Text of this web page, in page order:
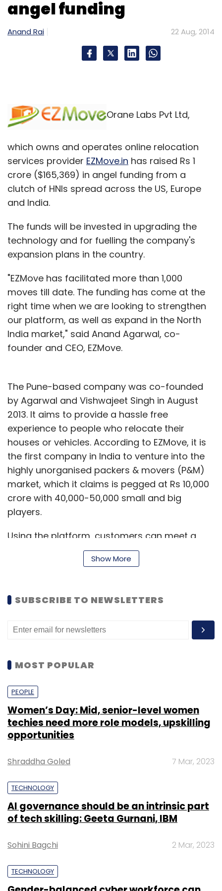
angel funding
Anand Rai 22 Aug, 2014
Orane Labs Pvt Ltd,
which owns and operates online relocation
services provider EZMove.in has raised Rs 1
crore ($165,369) in angel funding from a
clutch of HNIs spread across the US, Europe
and India.
The funds will be invested in upgrading the
technology and for fuelling the company's
expansion plans in the country.
"EZMove has facilitated more than 1,000
moves till date. The funding has come at the
right time when we are looking to strengthen
our platform, as well as expand in the North
India market," said Anand Agarwal, co-
founder and CEO, EZMove.
The Pune-based company was co-founded
by Agarwal and Vishwajeet Singh in August
2013. It aims to provide a hassle free
experience to people who relocate their
houses or vehicles. According to EZMove, it is
the first company in India to venture into the
highly unorganised packers & movers (P&M)
market, which it claims is pegged at Rs 10,000
crore with 40,000-50,000 small and big
players.
Using the platform, customers can meet a
reliable packer by simply filling out an online
form. Once the form is submitted, they will
EZMove also provides ratings and feedback
on each of these P&M on the basis of past
customer's experiences, as well as the
Last we checked, the site was offering packers
and movers in 11 Indian cities including
Bangalore, Pune, Mumbai, Chennai, Delhi,
Hyderabad, Kolkata, Gurgaon, Noida,
Chandigarh, and Ahmedabad.
Show More
SUBSCRIBE TO NEWSLETTERS
MOST POPULAR
PEOPLE
Women’s Day: Mid, senior-level women
techies need more role models, upskilling
opportunities
Shraddha Goled 7 Mar, 2023
TECHNOLOGY
AI governance should be an intrinsic part
of tech skilling: Geeta Gurnani, IBM
Sohini Bagchi 2 Mar, 2023
TECHNOLOGY